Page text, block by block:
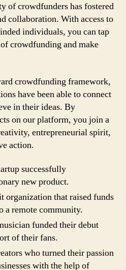
of crowdfunders has fostered
collaboration. With access to
individuals, you can tap
crowdfunding and make
crowdfunding framework,
have been able to connect
in their ideas. By
on our platform, you join a
entrepreneurial spirit,
action.
successfully
new product.
organization that raised funds
a remote community.
funded their debut
of their fans.
who turned their passion
with the help of